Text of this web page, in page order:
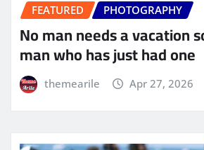
FEATURED PHOTOGRAPHY
No man needs a vacation
man who has just had one
themearile Apr 27, 2026